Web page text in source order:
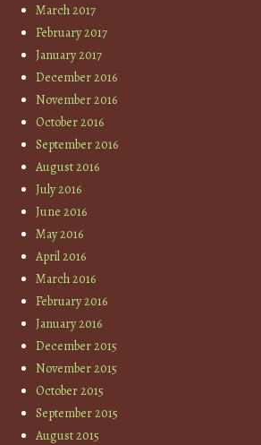
March 2017
February 2017
January 2017
December 2016
November 2016
October 2016
September 2016
August 2016
July 2016
June 2016
May 2016
April 2016
March 2016
February 2016
January 2016
December 2015
November 2015
October 2015
September 2015
August 2015